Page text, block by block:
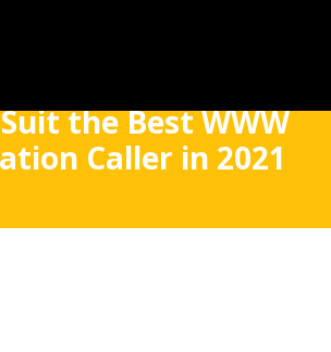
the Best WWW
Caller in 2021